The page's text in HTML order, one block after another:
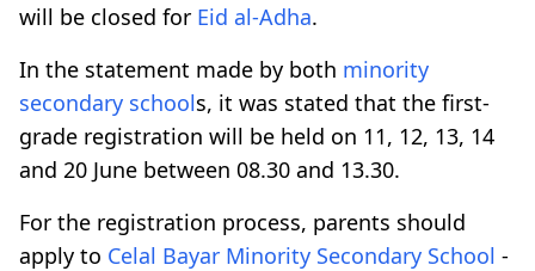
will be closed for Eid al-Adha.
Ιn the statement made by both minority
secondary schools, it was stated that the first-
grade registration will be held on 11, 12, 13, 14
and 20 June between 08.30 and 13.30.
For the registration process, parents should
apply to Celal Bayar Minority Secondary School -